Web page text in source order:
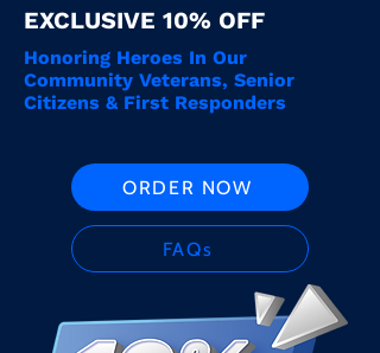
EXCLUSIVE 10% OFF
Honoring Heroes In Our
Community Veterans, Senior
Citizens & First Responders
ORDER NOW
FAQs